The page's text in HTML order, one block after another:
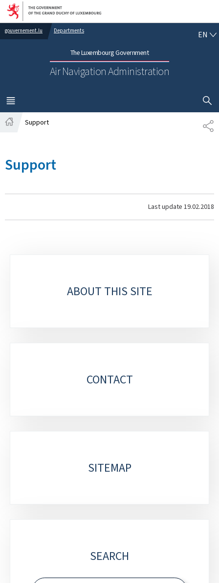
Go to main navigation
Go to content
gouvernement.lu Departments
The Luxembourg Government
Air Navigation Administration
EN
MENU
MAIN
SHOW
Support
Support
Last update 19.02.2018
ABOUT THIS SITE
CONTACT
SITEMAP
SEARCH